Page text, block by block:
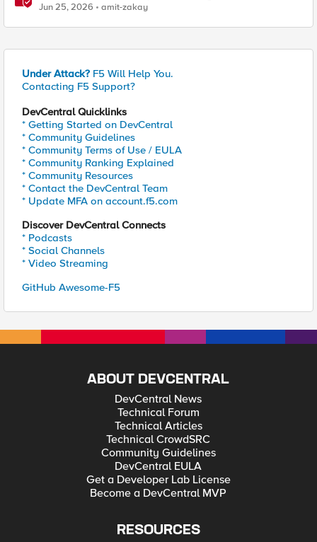
Jun 25, 2026 amit-zakay
Under Attack? F5 Will Help You.
Contacting F5 Support?
DevCentral Quicklinks
* Getting Started on DevCentral
* Community Guidelines
* Community Terms of Use / EULA
* Community Ranking Explained
* Community Resources
* Contact the DevCentral Team
* Update MFA on account.f5.com
Discover DevCentral Connects
* Podcasts
* Social Channels
* Video Streaming
GitHub Awesome-F5
ABOUT DEVCENTRAL
DevCentral News
Technical Forum
Technical Articles
Technical CrowdSRC
Community Guidelines
DevCentral EULA
Get a Developer Lab License
Become a DevCentral MVP
RESOURCES